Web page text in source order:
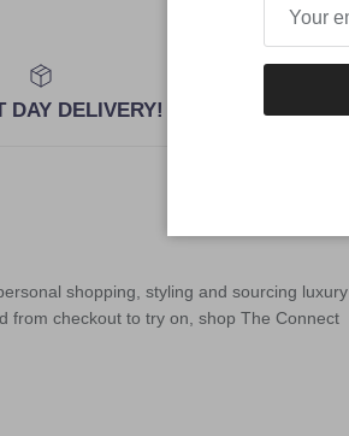
DAY DELIVERY!
shopping, styling and sourcing luxury
from checkout to try on, shop The Connect